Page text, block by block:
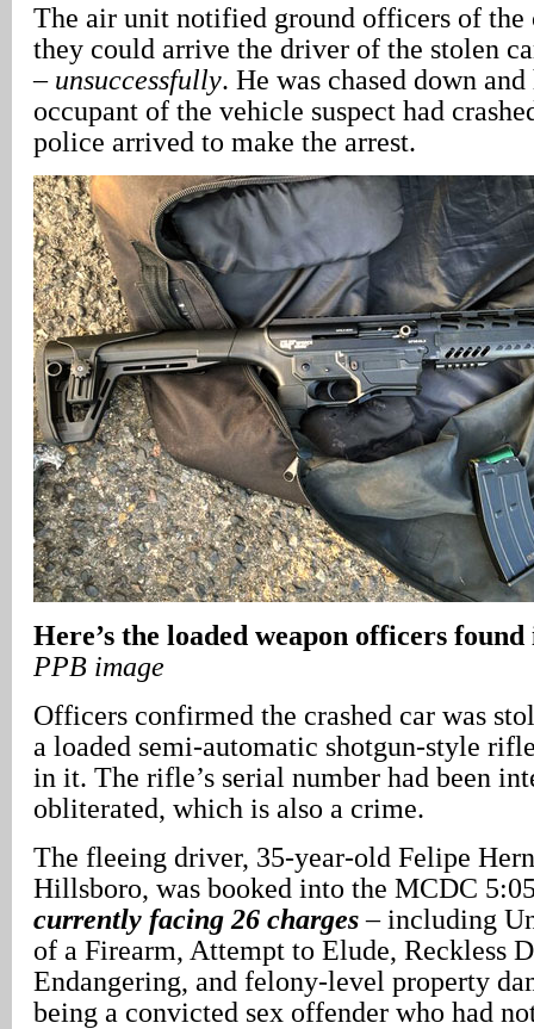
The air unit notified ground officers of the
they could arrive the driver of the stolen
– unsuccessfully. He was chased down
occupant of the vehicle suspect had
police arrived to make the arrest.
Here’s the loaded weapon officers
PPB image
Officers confirmed the crashed car was
a loaded semi-automatic shotgun-style
in it. The rifle’s serial number had been
obliterated, which is also a crime.
The fleeing driver, 35-year-old Felipe
Hillsboro, was booked into the MCDC
currently facing 26 charges – including
of a Firearm, Attempt to Elude, Reckless
Endangering, and felony-level property
being a convicted sex offender who had